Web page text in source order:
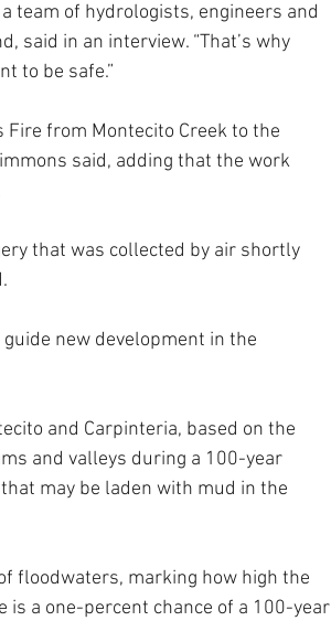
team of hydrologists, engineers and
said in an interview. “That’s why
to be safe.”
from Montecito Creek to the
said, adding that the work
that was collected by air shortly
new development in the
and Carpinteria, based on the
and valleys during a 100-year
may be laden with mud in the
floodwaters, marking how high the
a one-percent chance of a 100-year